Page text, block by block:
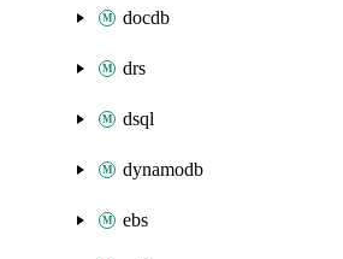
docdb
drs
dsql
dynamodb
ebs